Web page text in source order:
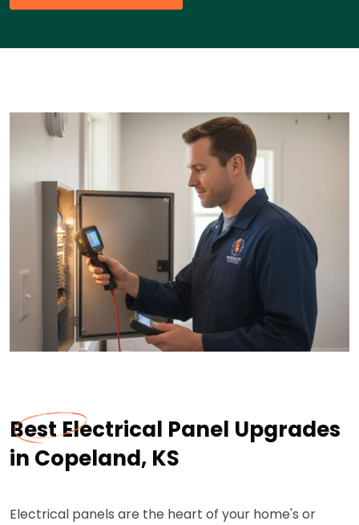
Best Electrical Panel Upgrades
in Copeland, KS
Electrical panels are the heart of your home's or